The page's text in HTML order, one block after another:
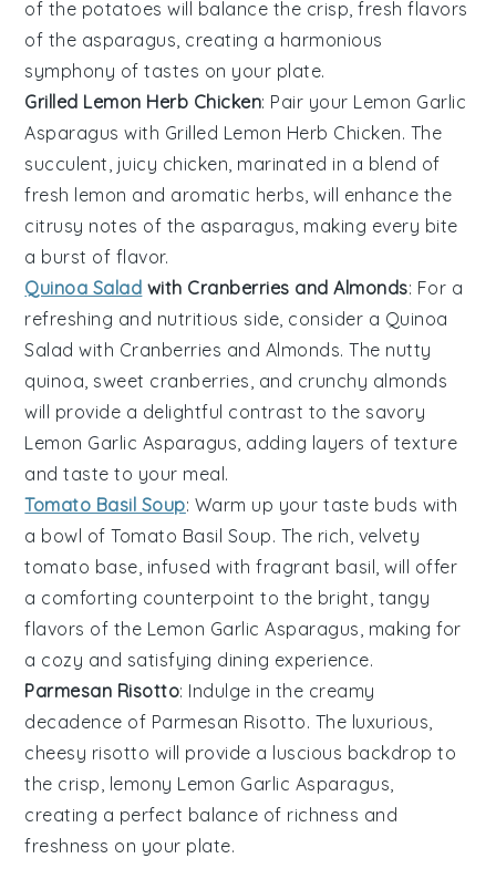
of the potatoes will balance the crisp, fresh flavors
of the asparagus, creating a harmonious
symphony of tastes on your plate.
Grilled Lemon Herb Chicken: Pair your Lemon Garlic
Asparagus with Grilled Lemon Herb Chicken. The
succulent, juicy chicken, marinated in a blend of
fresh lemon and aromatic herbs , will enhance the
citrusy notes of the asparagus, making every bite
a burst of flavor.
Quinoa Salad with Cranberries and Almonds: For a
refreshing and nutritious side, consider a Quinoa
Salad with Cranberries and Almonds. The nutty
quinoa , sweet cranberries , and crunchy almonds
will provide a delightful contrast to the savory
Lemon Garlic Asparagus , adding layers of texture
and taste to your meal.
Tomato Basil Soup: Warm up your taste buds with
a bowl ofTomato Basil Soup. The rich, velvety
tomato base, infused with fragrant basil , will offer
a comforting counterpoint to the bright, tangy
flavors of the Lemon Garlic Asparagus , making for
a cozy and satisfying dining experience.
Parmesan Risotto: Indulge in the creamy
decadence of Parmesan Risotto. The luxurious,
cheesy risotto will provide a luscious backdrop to
the crisp, lemony Lemon Garlic Asparagus
creating a perfect balance of richness and
freshness on your plate.